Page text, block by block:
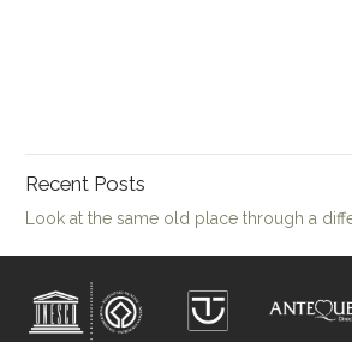
Recent Posts
Look at the same old place through a